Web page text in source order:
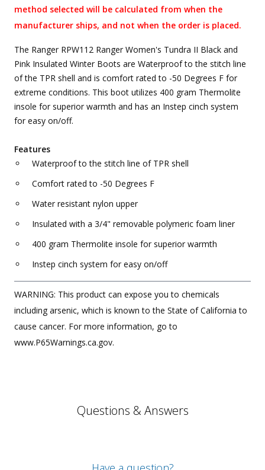
method selected will be calculated from when the
manufacturer ships, and not when the order is placed.
The Ranger RPW112 Ranger Women's Tundra II Black and
Pink Insulated Winter Boots are Waterproof to the stitch line
of the TPR shell and is comfort rated to -50 Degrees F for
extreme conditions. This boot utilizes 400 gram Thermolite
insole for superior warmth and has an Instep cinch system
for easy on/off.
Features
Waterproof to the stitch line of TPR shell
Comfort rated to -50 Degrees F
Water resistant nylon upper
Insulated with a 3/4" removable polymeric foam liner
400 gram Thermolite insole for superior warmth
Instep cinch system for easy on/off
WARNING: This product can expose you to chemicals
including arsenic, which is known to the State of California to
cause cancer. For more information, go to
www.P65Warnings.ca.gov.
Questions & Answers